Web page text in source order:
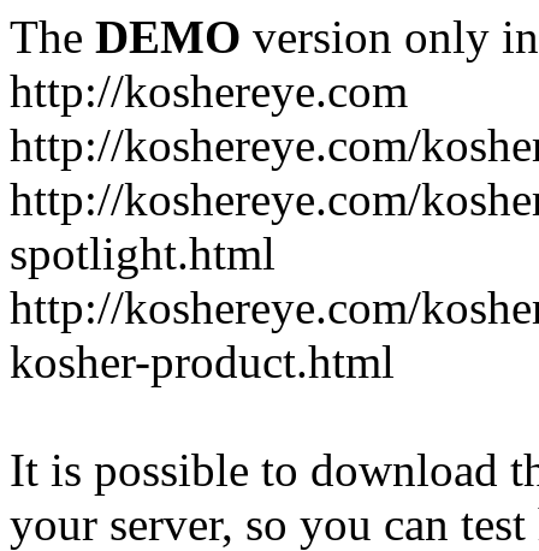
The DEMO version only
http://koshereye.com
http://koshereye.com/
http://koshereye.com/
spotlight.html
http://koshereye.com/
kosher-product.html
It is possible to download
your server, so you can